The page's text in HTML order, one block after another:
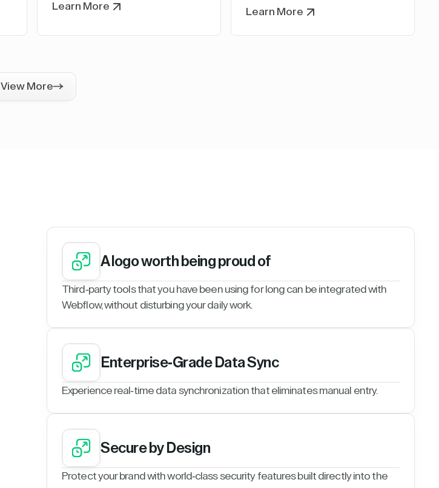
Learn More Learn More
View More
A logo worth being proud of
Third-party tools that you have been using for long can be integrated with
Webflow, without disturbing your daily work.
Enterprise-Grade Data Sync
Experience real-time data synchronization that eliminates manual entry.
Secure by Design
Protect your brand with world-class security features built directly into the